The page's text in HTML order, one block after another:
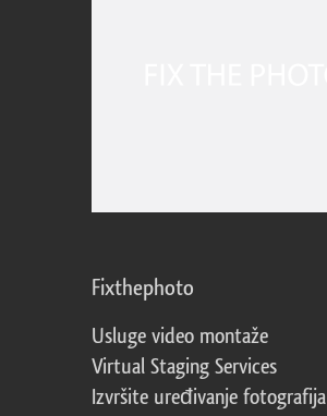
Fixthephoto
Usluge video montaže
Virtual Staging Services
Izvršite uređivanje fotografija